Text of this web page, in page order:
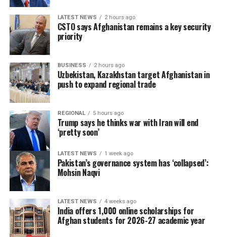
LATEST NEWS 2 hours ago
CSTO says Afghanistan remains a key security
priority
BUSINESS 2 hours ago
Uzbekistan, Kazakhstan target Afghanistan in
push to expand regional trade
REGIONAL 5 hours ago
Trump says he thinks war with Iran will end
‘pretty soon’
LATEST NEWS 1 week ago
Pakistan’s governance system has ‘collapsed’:
Mohsin Naqvi
LATEST NEWS 4 weeks ago
India offers 1,000 online scholarships for
Afghan students for 2026-27 academic year